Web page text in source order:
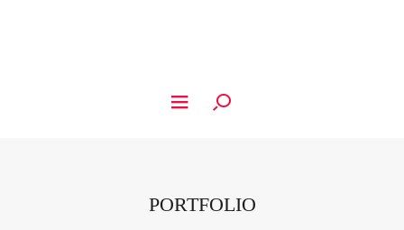
PORTFOLIO